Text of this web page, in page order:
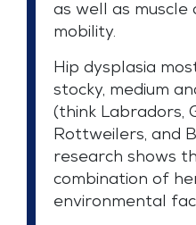
as well as
mobility.
Hip dysplasia
stocky, medium
(think Labradors,
Rottweilers, and
research shows
combination of
environmental